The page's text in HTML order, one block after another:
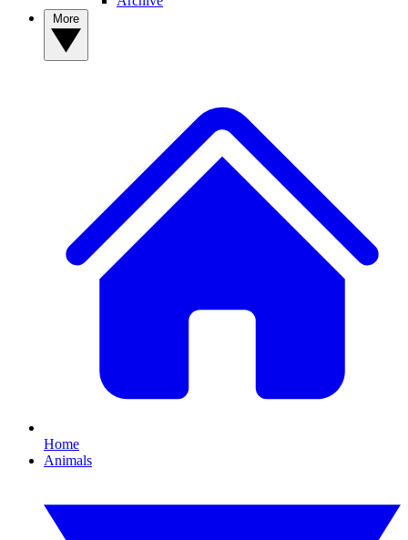
Home
Animals